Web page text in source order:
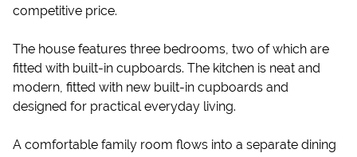
competitive price.
The house features three bedrooms, two of which are
fitted with built-in cupboards. The kitchen is neat and
modern, fitted with new built-in cupboards and
designed for practical everyday living.
A comfortable family room flows into a separate dining